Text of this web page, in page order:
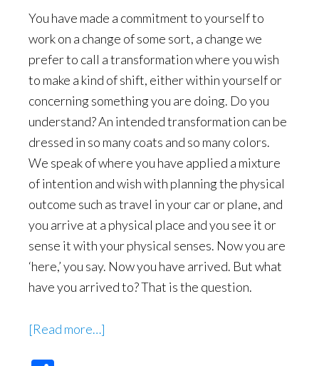
You have made a commitment to yourself to
work on a change of some sort, a change we
prefer to call a transformation where you wish
to make a kind of shift, either within yourself or
concerning something you are doing. Do you
understand? An intended transformation can be
dressed in so many coats and so many colors.
We speak of where you have applied a mixture
of intention and wish with planning the physical
outcome such as travel in your car or plane, and
you arrive at a physical place and you see it or
sense it with your physical senses. Now you are
‘here,’ you say. Now you have arrived. But what
have you arrived to? That is the question.
[Read more…]